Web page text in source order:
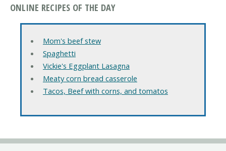
ONLINE RECIPES OF THE DAY
Mom's beef stew
Spaghetti
Vickie's Eggplant Lasagna
Meaty corn bread casserole
Tacos, Beef with corns, and tomatos